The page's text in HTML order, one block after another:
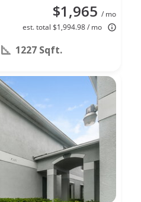
$1,965 / mo
est. total $1,994.98 / mo
1227 Sqft.